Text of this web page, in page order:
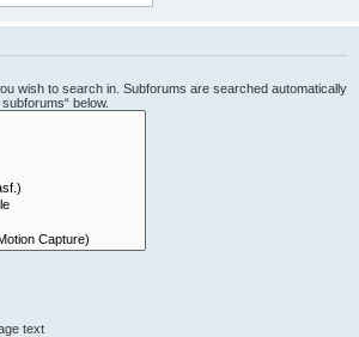
wish to search in. Subforums are searched automatically
below.
text